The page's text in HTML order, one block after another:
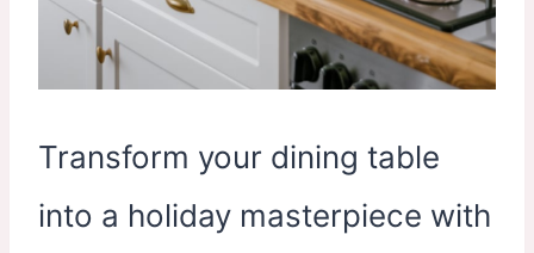
Transform your dining table
into a holiday masterpiece with